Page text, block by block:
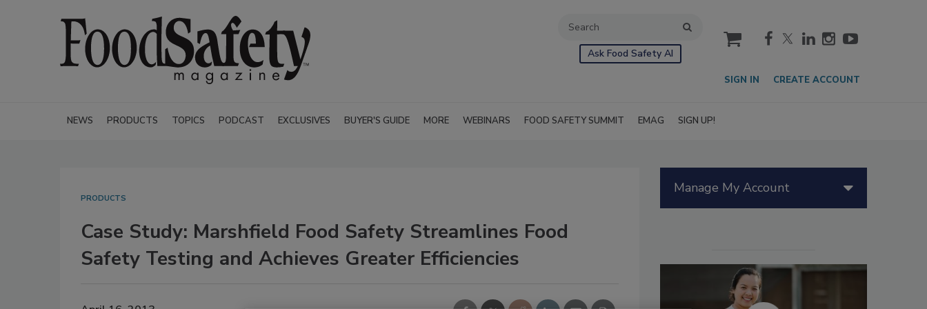
Ask Food Safety AI
cart
SIGN IN CREATE ACCOUNT
NEWS PRODUCTS TOPICS PODCAST EXCLUSIVES BUYER'S GUIDE MORE WEBINARS FOOD SAFETY SUMMIT EMAG SIGN UP!
PRODUCTS
Case Study: Marshfield Food Safety Streamlines Food
Safety Testing and Achieves Greater Efficiencies
Manage My Account